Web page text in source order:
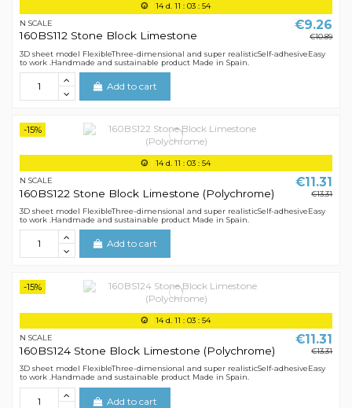
14d. 11 : 03: 54
N SCALE
160BS112 Stone Block Limestone
€9.26
€10.89
3D sheet model FlexibleThree-dimensional and super realisticSelf-adhesiveEasy
to work .Handmade and sustainable product Made in Spain.
Add to cart
-15%
14d. 11 : 03: 54
N SCALE
160BS122 Stone Block Limestone (Polychrome)
€11.31
€13.31
3D sheet model FlexibleThree-dimensional and super realisticSelf-adhesiveEasy
to work .Handmade and sustainable product Made in Spain.
Add to cart
-15%
14d. 11 : 03: 54
N SCALE
160BS124 Stone Block Limestone (Polychrome)
€11.31
€13.31
3D sheet model FlexibleThree-dimensional and super realisticSelf-adhesiveEasy
to work .Handmade and sustainable product Made in Spain.
Add to cart